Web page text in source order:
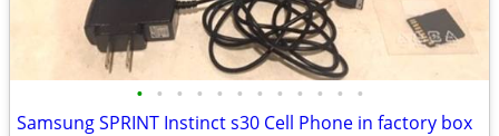
• • • • • • • • • • • •
Samsung SPRINT Instinct s30 Cell Phone in factory box